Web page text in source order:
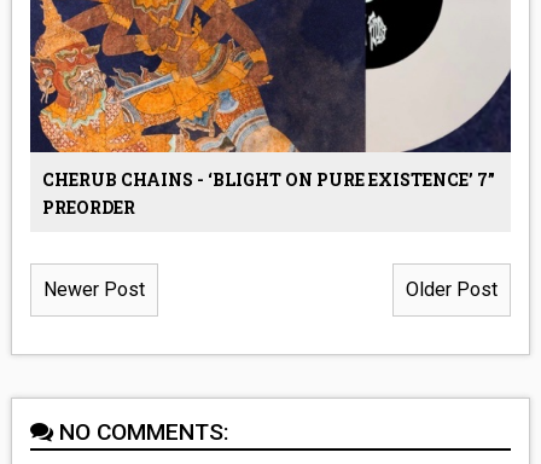
CHERUB CHAINS - ‘BLIGHT ON PURE EXISTENCE’ 7”
PREORDER
Newer Post Older Post
NO COMMENTS: